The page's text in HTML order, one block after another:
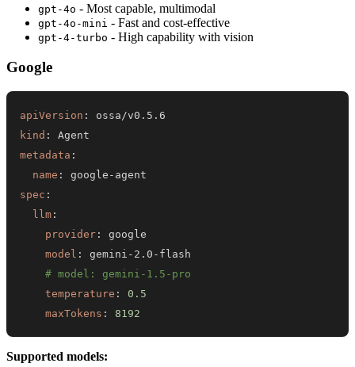
gpt-4o - Most capable, multimodal
gpt-4o-mini - Fast and cost-effective
gpt-4-turbo - High capability with vision
Google
apiVersion :
kind :
metadata :
name : google -
spec :
llm :
provider :
model : gemini - 2.0 -
# model: gemini-1.5-pro
temperature :
0.5
maxTokens : 8192
Supported models: